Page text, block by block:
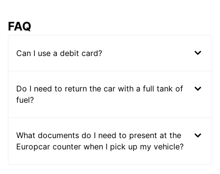
FAQ
Can I use a debit card?
Do I need to return the car with a full tank of
fuel?
What documents do I need to present at the
Europcar counter when I pick up my vehicle?